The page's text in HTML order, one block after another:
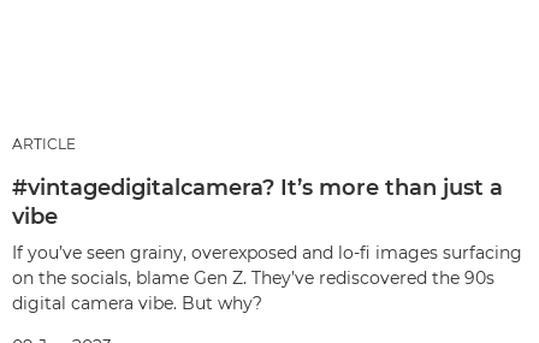
ARTICLE
#vintagedigitalcamera? It’s more than just a
vibe
If you’ve seen grainy, overexposed and lo-fi images surfacing
on the socials, blame Gen Z. They’ve rediscovered the 90s
digital camera vibe. But why?